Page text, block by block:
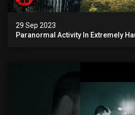
29 Sep 2023
Paranormal Activity In Extremely